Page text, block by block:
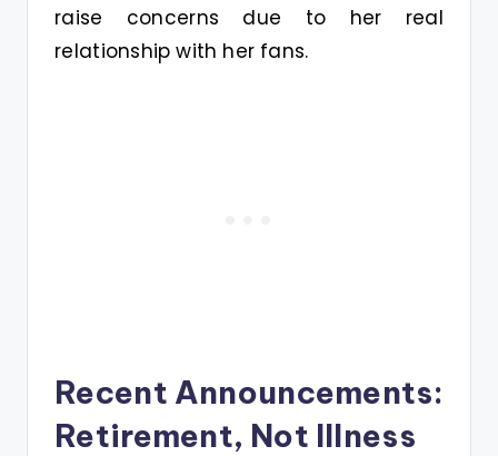
raise concerns due to her real
relationship with her fans.
Recent Announcements:
Retirement, Not Illness